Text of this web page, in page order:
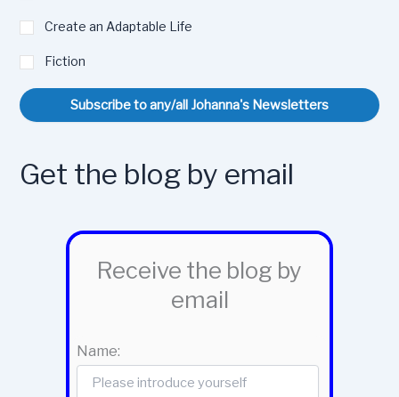
Create an Adaptable Life
Fiction
Subscribe to any/all Johanna's Newsletters
Get the blog by email
Receive the blog by
email
Name: